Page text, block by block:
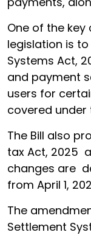
One of the
legislation is
Systems Act,
and payment
users for
covered under
The Bill also
tax Act, 2025
changes are
from April 1,
The
Settlement